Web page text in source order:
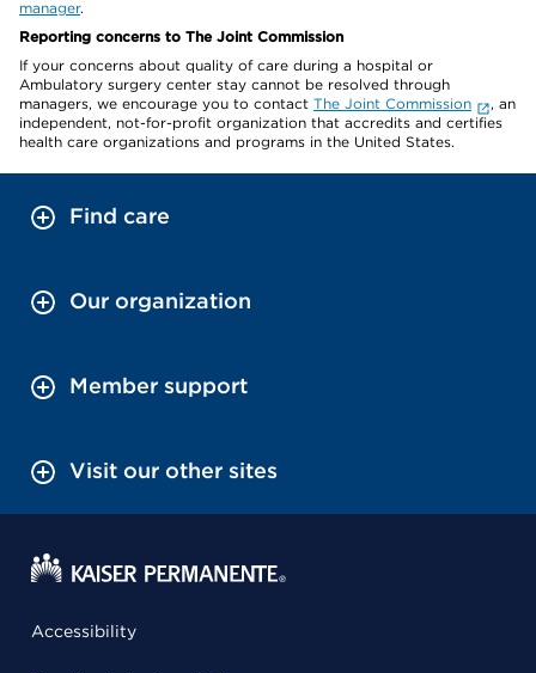
manager.
Reporting concerns to The Joint Commission
If your concerns about quality of care during a hospital or
Ambulatory surgery center stay cannot be resolved through
managers, we encourage you to contact The Joint Commission
, an
independent, not-for-profit organization that accredits and certifies
health care organizations and programs in the United States.
Find care
Our organization
Member support
Visit our other sites
Accessibility